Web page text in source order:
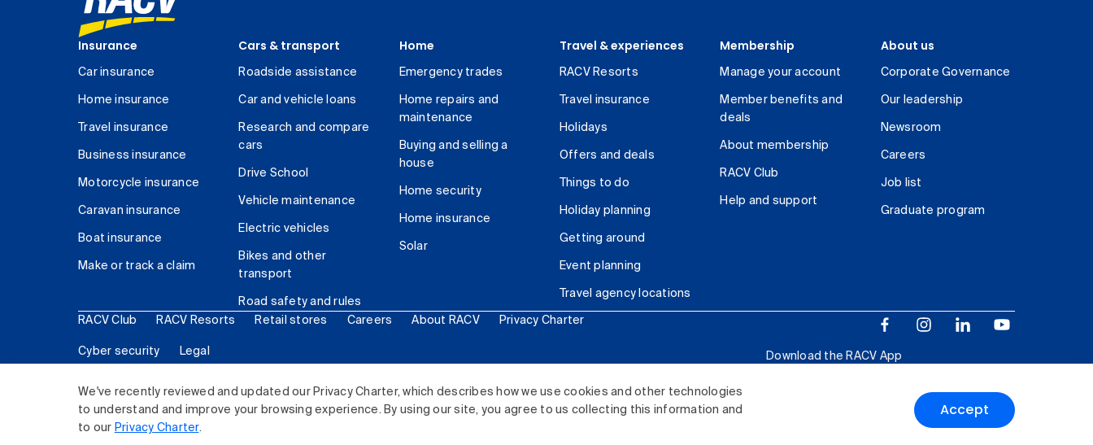
We've recently reviewed and updated our Privacy Charter, which describes how we use cookies and other technologies
to understand and improve your browsing experience. By using our site, you agree to us collecting this information and
to our Privacy Charter.
Accept
Insurance
Car insurance
Home insurance
Travel insurance
Business insurance
Motorcycle insurance
Caravan insurance
Boat insurance
Make or track a claim
Cars & transport
Roadside assistance
Car and vehicle loans
Research and compare
cars
Drive School
Vehicle maintenance
Electric vehicles
Bikes and other
transport
Road safety and rules
Home
Emergency trades
Home repairs and
maintenance
Buying and selling a
house
Home security
Home insurance
Solar
Travel & experiences
RACV Resorts
Travel insurance
Holidays
Offers and deals
Things to do
Holiday planning
Getting around
Event planning
Travel agency locations
Membership
Manage your account
Member benefits and
deals
About membership
RACV Club
Help and support
About us
Corporate Governance
Our leadership
Newsroom
Careers
Job list
Graduate program
RACV Club RACV Resorts Retail stores Careers About RACV Privacy Charter
Cyber security Legal
Download the RACV App